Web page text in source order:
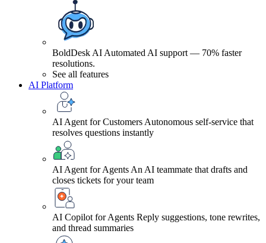
BoldDesk AI Automated AI support — 70% faster
resolutions.
See all features
AI Platform
AI Agent for Customers Autonomous self-service that
resolves questions instantly
AI Agent for Agents An AI teammate that drafts and
closes tickets for your team
AI Copilot for Agents Reply suggestions, tone rewrites,
and thread summaries